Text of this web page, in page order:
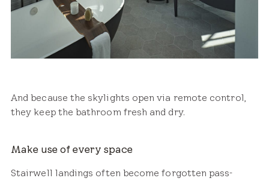
And because the skylights open via remote control,
they keep the bathroom fresh and dry.
Make use of every space
Stairwell landings often become forgotten pass-